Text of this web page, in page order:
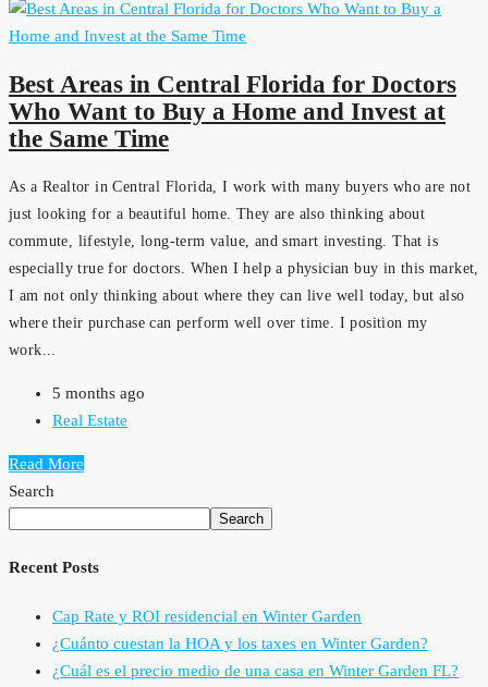
Best Areas in Central Florida for Doctors
Who Want to Buy a Home and Invest at
the Same Time
As a Realtor in Central Florida, I work with many buyers who are not
just looking for a beautiful home. They are also thinking about
commute, lifestyle, long-term value, and smart investing. That is
especially true for doctors. When I help a physician buy in this market,
I am not only thinking about where they can live well today, but also
where their purchase can perform well over time. I position my
work...
5 months ago
Real Estate
Read More
Search
Search
Recent Posts
Cap Rate y ROI residencial en Winter Garden
¿Cuánto cuestan la HOA y los taxes en Winter Garden?
¿Cuál es el precio medio de una casa en Winter Garden FL?